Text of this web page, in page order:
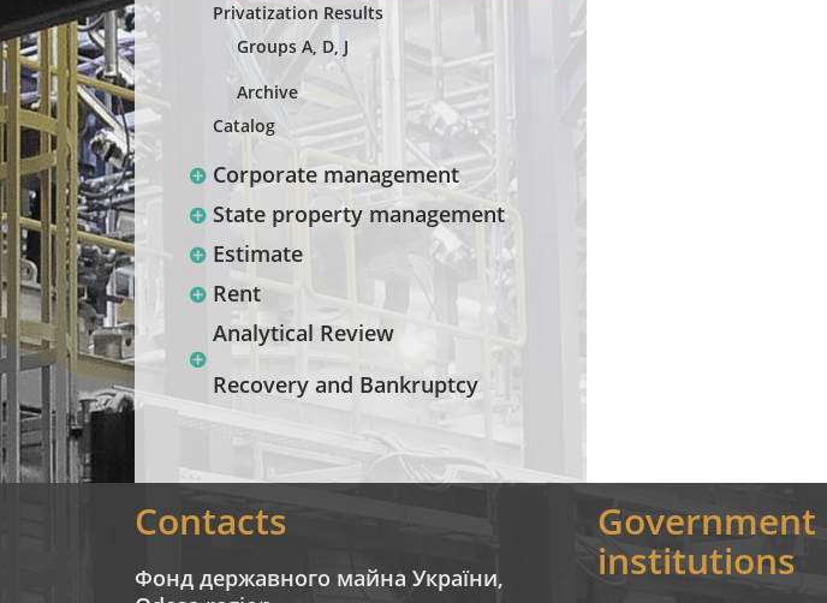
Privatization Results
Groups A, D, J
Archive
Catalog
Corporate management
State property management
Estimate
Rent
Analytical Review
Recovery and Bankruptcy
Contacts
Фонд державного майна України,
Government
institutions